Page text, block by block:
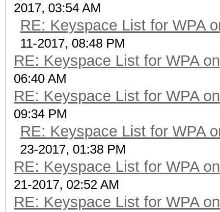
2017, 03:54 AM
RE: Keyspace List for WPA
11-2017, 08:48 PM
RE: Keyspace List for WPA
06:40 AM
RE: Keyspace List for WPA
09:34 PM
RE: Keyspace List for WPA
23-2017, 01:38 PM
RE: Keyspace List for WPA
21-2017, 02:52 AM
RE: Keyspace List for WPA